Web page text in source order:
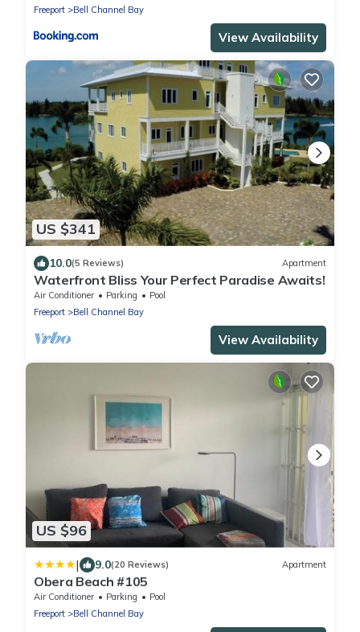
Freeport
Bell Channel Bay
View Availability
US $341
10.0(5 Reviews) Apartment
Waterfront Bliss Your Perfect Paradise Awaits!
Air Conditioner Parking
Pool
Freeport
Bell Channel Bay
View Availability
US $96
| 9.0(20 Reviews) Apartment
Obera Beach #105
Air Conditioner Parking
Pool
Freeport
Bell Channel Bay